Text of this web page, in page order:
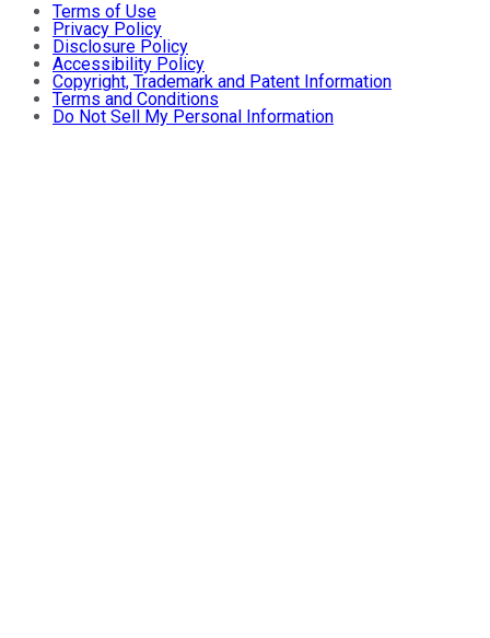
Terms of Use
Privacy Policy
Disclosure Policy
Accessibility Policy
Copyright, Trademark and Patent Information
Terms and Conditions
Do Not Sell My Personal Information